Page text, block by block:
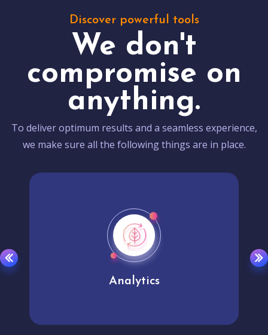
Discover powerful tools
We don't
compromise on
anything.
To deliver optimum results and a seamless experience,
we make sure all the following things are in place.
Analytics